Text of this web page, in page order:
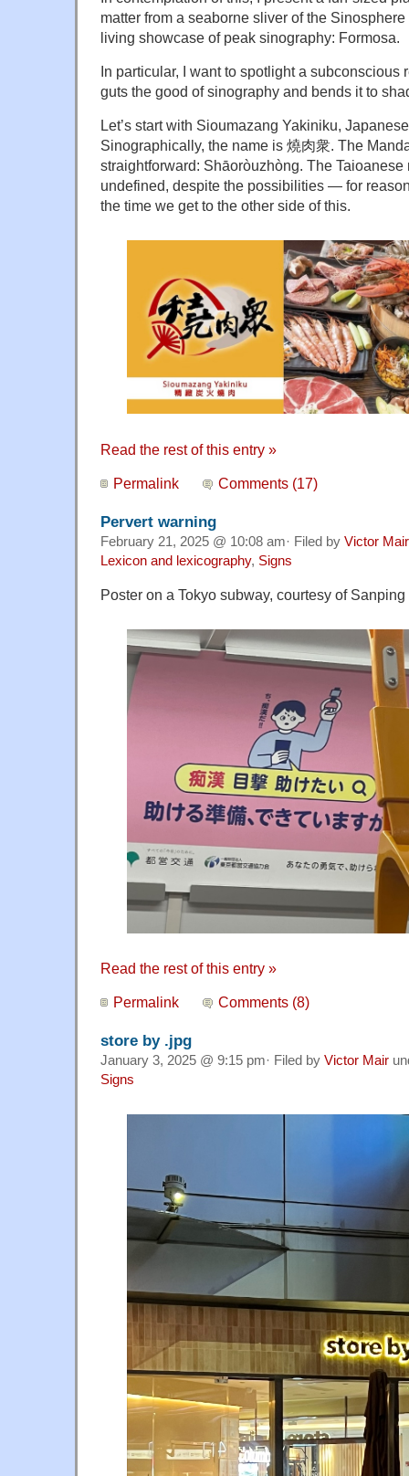
matter from a seaborne sliver of the
living showcase of peak sinography: Formosa.
In particular, I want to spotlight a subconscious
guts the good of sinography and bends it to
Let’s start with Sioumazang Yakiniku,
Sinographically, the name is 燒肉衆. The
straightforward: Shāoròuzhòng. The Taioanese
undefined, despite the possibilities — for
the time we get to the other side of this.
Read the rest of this entry »
Permalink Comments (17)
Pervert warning
February 21, 2025 @ 10:08 am· Filed by Victor Mair
Lexicon and lexicography, Signs
Poster on a Tokyo subway, courtesy of
Read the rest of this entry »
Permalink Comments (8)
store by .jpg
January 3, 2025 @ 9:15 pm· Filed by Victor Mair
Signs